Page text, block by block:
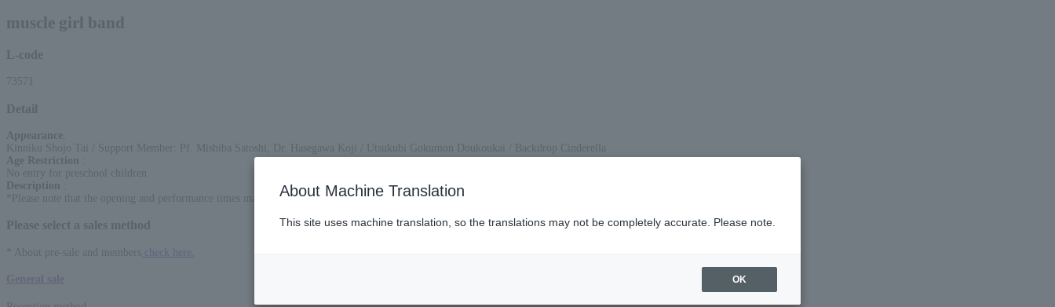
muscle girl band
L-code
73571
Detail
Appearance
Kinniku Shojo Tai / Support Member: Pf. Mishiba Satoshi, Dr. Hasegawa Koji / Utsukubi Gokumon Doukoukai / Backdrop Cinderella
Age Restriction
No entry for preschool children
Description
*Please note that the opening and performance times may change. In such cases, ticket refunds will not be issued.
Please select a sales method
* About pre-sale and members check here.
About Machine Translation
This site uses machine translation, so the translations may not be completely accurate. Please note.
OK